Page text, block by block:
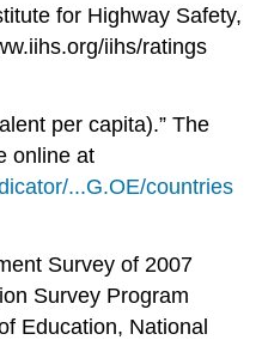
for Highway Safety,
iihs/ratings
per capita).” The
online at
...G.OE/countries
Survey of 2007
Survey Program
Education, National